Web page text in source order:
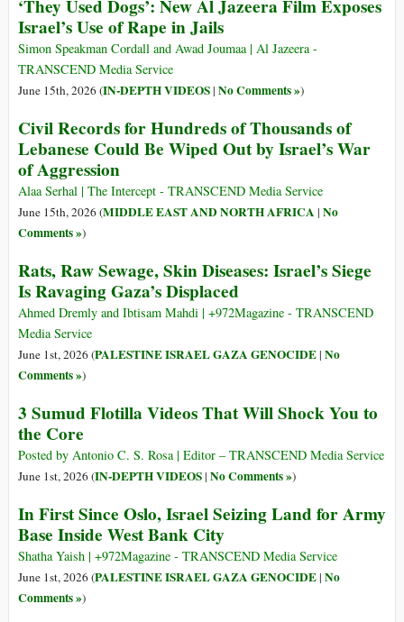
‘They Used Dogs’: New Al Jazeera Film Exposes
Israel’s Use of Rape in Jails
Simon Speakman Cordall and Awad Joumaa | Al Jazeera -
TRANSCEND Media Service
June 15th, 2026 (IN-DEPTH VIDEOS| No Comments »)
Civil Records for Hundreds of Thousands of
Lebanese Could Be Wiped Out by Israel’s War
of Aggression
Alaa Serhal | The Intercept - TRANSCEND Media Service
June 15th, 2026 (MIDDLE EAST AND NORTH AFRICA | No
Comments »)
Rats, Raw Sewage, Skin Diseases: Israel’s Siege
Is Ravaging Gaza’s Displaced
Ahmed Dremly and Ibtisam Mahdi | +972Magazine - TRANSCEND
Media Service
June 1st, 2026 (PALESTINE ISRAEL GAZA GENOCIDE| No
Comments »)
3 Sumud Flotilla Videos That Will Shock You to
the Core
Posted by Antonio C. S. Rosa | Editor – TRANSCEND Media Service
June 1st, 2026 (IN-DEPTH VIDEOS| No Comments »)
In First Since Oslo, Israel Seizing Land for Army
Base Inside West Bank City
Shatha Yaish | +972Magazine - TRANSCEND Media Service
June 1st, 2026 (PALESTINE ISRAEL GAZA GENOCIDE| No
Comments »)